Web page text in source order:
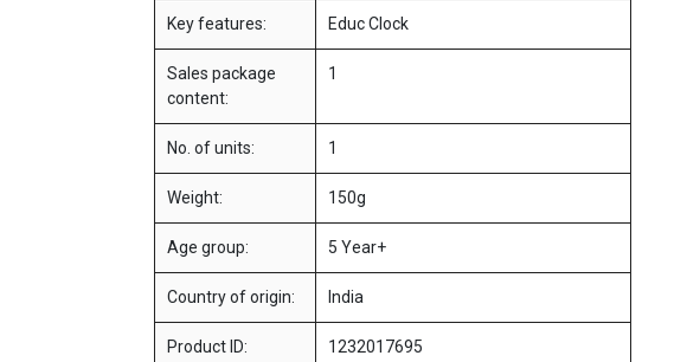
Key features: Educ Clock
Sales package
content:
1
No. of units: 1
Weight: 150g
Age group: 5 Year+
Country of origin: India
Product ID: 1232017695